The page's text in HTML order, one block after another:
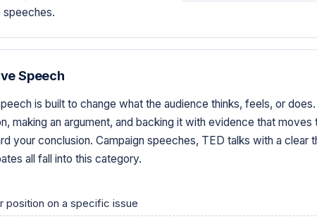
speeches.
Speech
is built to change what the audience thinks, feels, or does.
making an argument, and backing it with evidence that moves
your conclusion. Campaign speeches, TED talks with a clear
all fall into this category.
position on a specific issue